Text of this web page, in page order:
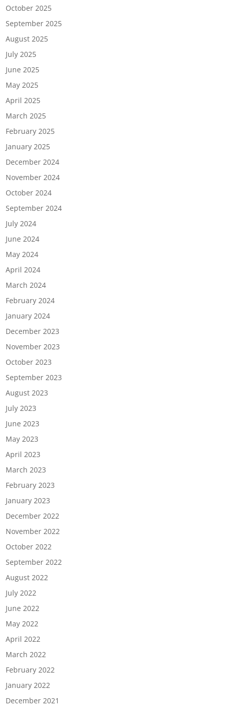
October 2025
September 2025
August 2025
July 2025
June 2025
May 2025
April 2025
March 2025
February 2025
January 2025
December 2024
November 2024
October 2024
September 2024
July 2024
June 2024
May 2024
April 2024
March 2024
February 2024
January 2024
December 2023
November 2023
October 2023
September 2023
August 2023
July 2023
June 2023
May 2023
April 2023
March 2023
February 2023
January 2023
December 2022
November 2022
October 2022
September 2022
August 2022
July 2022
June 2022
May 2022
April 2022
March 2022
February 2022
January 2022
December 2021